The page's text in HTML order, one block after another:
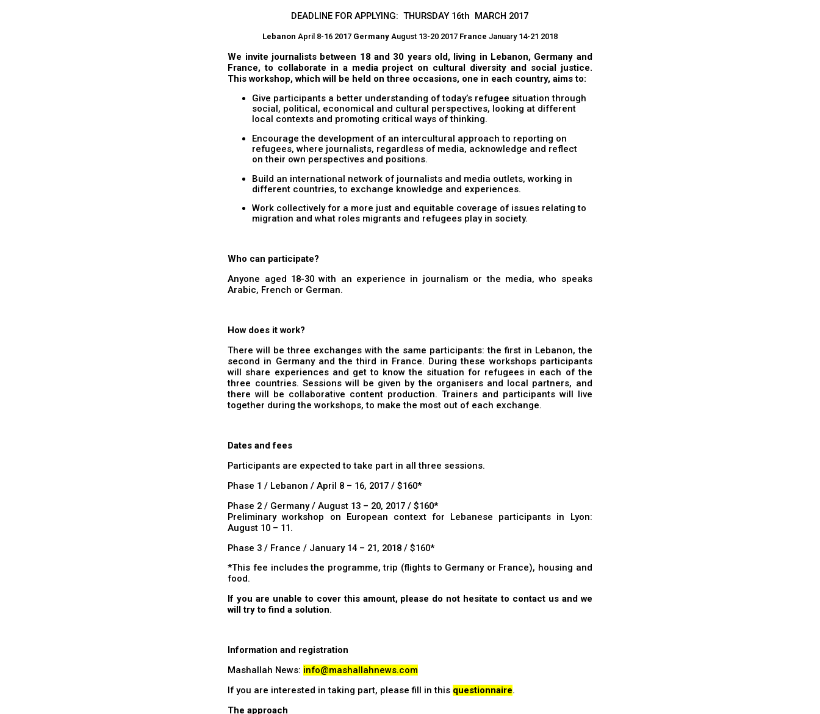
DEADLINE FOR APPLYING: THURSDAY 16th MARCH 2017
Lebanon April 8-16 2017 GermanyAugust 13-20 2017 France January 14-21 2018
We invite journalists between 18 and 30 years old, living in Lebanon, Germany and
France, to collaborate in a media project on cultural diversity and social justice.
This workshop, which will be held on three occasions, one in each country, aims to:
Give participants a better understanding of today’s refugee situation through
social, political, economical and cultural perspectives, looking at different
local contexts and promoting critical ways of thinking.
Encourage the development of an intercultural approach to reporting on
refugees, where journalists, regardless of media, acknowledge and reflect
on their own perspectives and positions.
Build an international network of journalists and media outlets, working in
different countries, to exchange knowledge and experiences.
Work collectively for a more just and equitable coverage of issues relating to
migration and what roles migrants and refugees play in society.
Who can participate?
Anyone aged 18-30 with an experience in journalism or the media, who speaks
Arabic, French or German.
How does it work?
There will be three exchanges with the same participants: the first in Lebanon, the
second in Germany and the third in France. During these workshops participants
will share experiences and get to know the situation for refugees in each of the
three countries. Sessions will be given by the organisers and local partners, and
there will be collaborative content production. Trainers and participants will live
together during the workshops, to make the most out of each exchange.
Dates and fees
Participants are expected to take part in all three sessions.
Phase 1 / Lebanon / April 8 – 16, 2017 / $160*
Phase 2 / Germany / August 13 – 20, 2017 / $160*
Preliminary workshop on European context for Lebanese participants in Lyon:
August 10 – 11.
Phase 3 / France / January 14 – 21, 2018 / $160*
*This fee includes the programme, trip (flights to Germany or France), housing and
food.
If you are unable to cover this amount, please do not hesitate to contact us and we
will try to find a solution.
Information and registration
Mashallah News: info@mashallahnews.com
If you are interested in taking part, please fill in this questionnaire.
The approach